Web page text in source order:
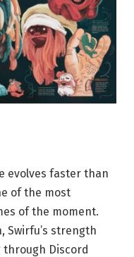
evolves faster than
of the most
of the moment.
Swirfu’s strength
Discord